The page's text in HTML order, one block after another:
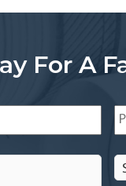
For A